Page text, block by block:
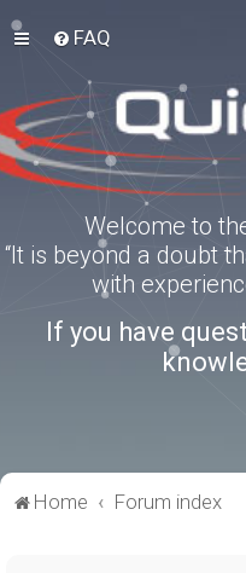
FAQ
Welcome to
“It is beyond a doubt
with
If you have
Home Forum index